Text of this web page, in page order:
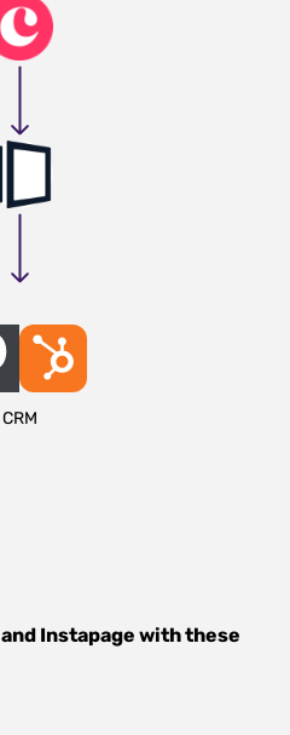
CRM
and Instapage with these